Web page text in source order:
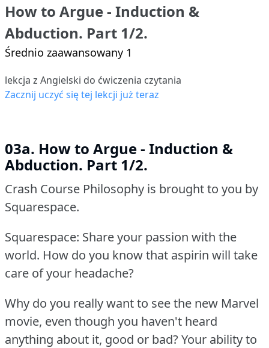
How to Argue - Induction &
Abduction. Part 1/2.
Średnio zaawansowany 1
lekcja z Angielski do ćwiczenia czytania
Zacznij uczyć się tej lekcji już teraz
03a. How to Argue - Induction &
Abduction. Part 1/2.
Crash Course Philosophy is brought to you by
Squarespace.
Squarespace: Share your passion with the
world. How do you know that aspirin will take
care of your headache?
Why do you really want to see the new Marvel
movie, even though you haven't heard
anything about it, good or bad?Your ability to